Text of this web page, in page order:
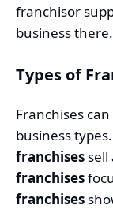
franchisor
business there.
Types of
Franchises
business
franchises
franchises
franchises